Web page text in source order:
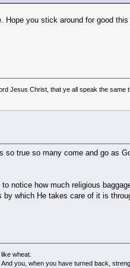
Hope you stick around for good
Jesus Christ, that ye all speak the
so true so many come and go as
notice how much religious
which He takes care of it is
wheat.
you, when you have turned back,